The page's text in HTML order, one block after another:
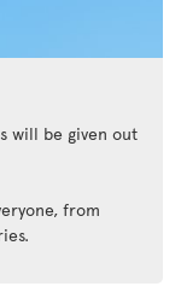
will be given out
from